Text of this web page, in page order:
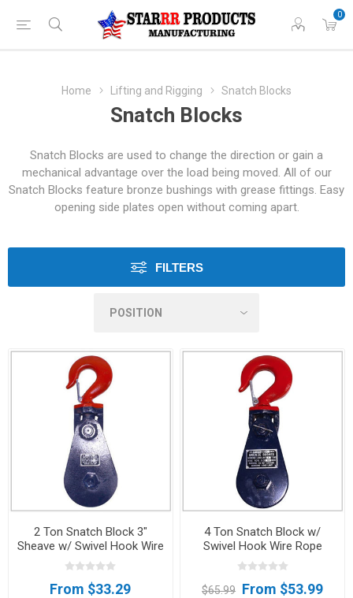
0
Home Lifting and Rigging Snatch Blocks
Snatch Blocks
Snatch Blocks are used to change the direction or gain a
mechanical advantage over the load being moved. All of our
Snatch Blocks feature bronze bushings with grease fittings. Easy
opening side plates open without coming apart.
FILTERS
2 Ton Snatch Block 3"
Sheave w/ Swivel Hook Wire
Rope Sheave Tow Wrecker
From $33.29
4 Ton Snatch Block w/
Swivel Hook Wire Rope
Sheave Tow Wrecker FREE
SHIPPING
$65.99 From $53.99